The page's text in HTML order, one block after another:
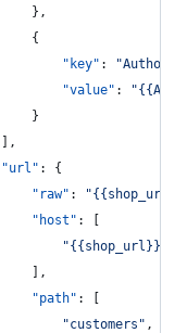
							},
							{
"key" : "
"value" : "
							}
						],
"url" : {
"raw" : "
"host" : [
"{{shop_url}}
							],
"path" : [
"customers " ,